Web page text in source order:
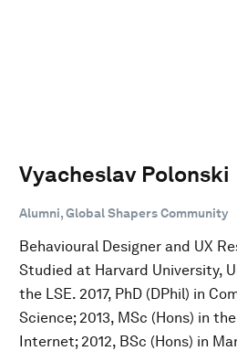
Vyacheslav Polonski
Alumni, Global Shapers Community
Behavioural Designer and UX
Studied at Harvard University,
the LSE. 2017, PhD (DPhil) in
Science; 2013, MSc (Hons) in
Internet; 2012, BSc (Hons) in